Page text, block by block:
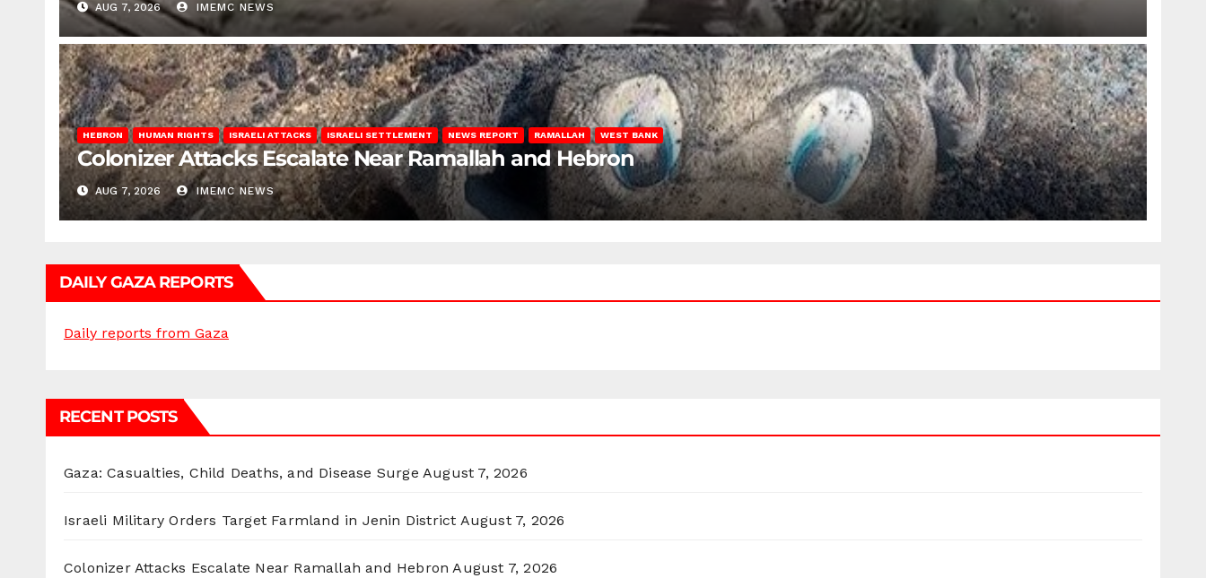
AUG 7, 2026 IMEMC NEWS
HEBRON HUMAN RIGHTS ISRAELI ATTACKS ISRAELI SETTLEMENT NEWS REPORT RAMALLAH WEST BANK
Colonizer Attacks Escalate Near Ramallah and Hebron
AUG 7, 2026 IMEMC NEWS
DAILY GAZA REPORTS
Daily reports from Gaza
RECENT POSTS
Gaza: Casualties, Child Deaths, and Disease Surge August 7, 2026
Israeli Military Orders Target Farmland in Jenin District August 7, 2026
Colonizer Attacks Escalate Near Ramallah and Hebron August 7, 2026